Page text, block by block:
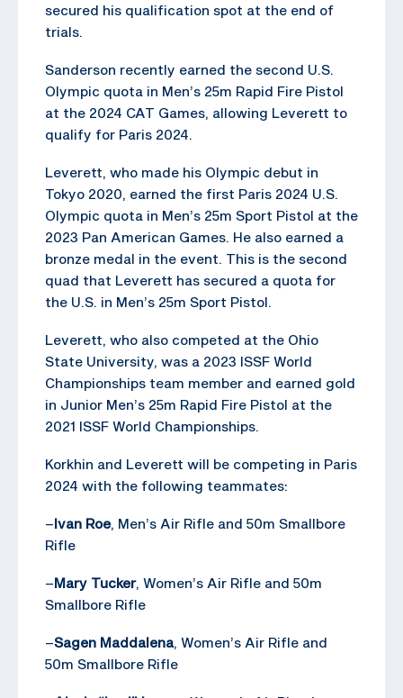
secured his qualification spot at the end of
trials.
Sanderson recently earned the second U.S.
Olympic quota in Men’s 25m Rapid Fire Pistol
at the 2024 CAT Games, allowing Leverett to
qualify for Paris 2024.
Leverett, who made his Olympic debut in
Tokyo 2020, earned the first Paris 2024 U.S.
Olympic quota in Men’s 25m Sport Pistol at the
2023 Pan American Games. He also earned a
bronze medal in the event. This is the second
quad that Leverett has secured a quota for
the U.S. in Men’s 25m Sport Pistol.
Leverett, who also competed at the Ohio
State University, was a 2023 ISSF World
Championships team member and earned gold
in Junior Men’s 25m Rapid Fire Pistol at the
2021 ISSF World Championships.
Korkhin and Leverett will be competing in Paris
2024 with the following teammates:
–Ivan Roe, Men’s Air Rifle and 50m Smallbore
Rifle
–Mary Tucker, Women’s Air Rifle and 50m
Smallbore Rifle
–Sagen Maddalena, Women’s Air Rifle and
50m Smallbore Rifle